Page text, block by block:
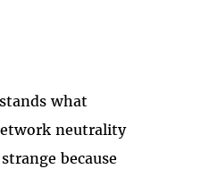
what
neutrality
because